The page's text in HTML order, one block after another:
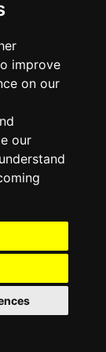
improve
on our
our
information
exact information.